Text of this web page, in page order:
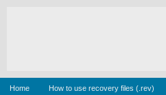
Home How to use recovery files (.rev)